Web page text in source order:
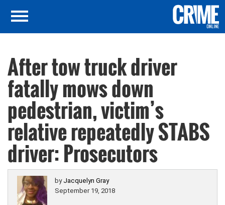
After tow truck driver
fatally mows down
pedestrian, victim’s
relative repeatedly STABS
driver: Prosecutors
by Jacquelyn Gray
September 19, 2018